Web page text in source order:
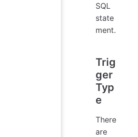
SQL
state
ment.
Trig
ger
Typ
e
There
are